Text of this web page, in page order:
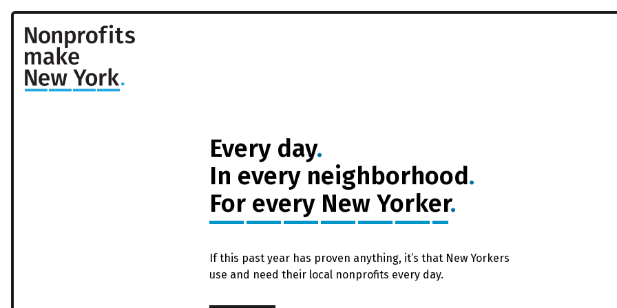
Every day.
In every neighborhood.
For every New Yorker.
If this past year has proven anything, it’s that New Yorkers
use and need their local nonprofits every day.